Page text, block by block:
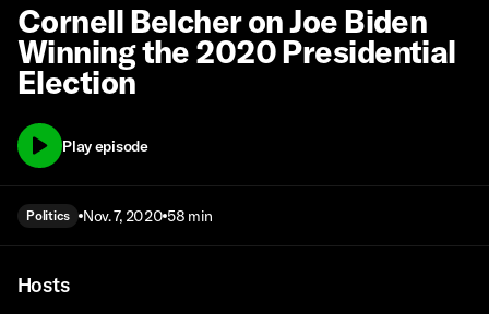
Cornell Belcher on Joe Biden
Winning the 2020 Presidential
Election
Play episode
Politics Nov. 7, 2020 58 min
Hosts